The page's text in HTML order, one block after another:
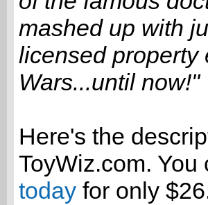
mashed up with
licensed property
Wars...until now!"
Here's the
ToyWiz.com. You
today for only